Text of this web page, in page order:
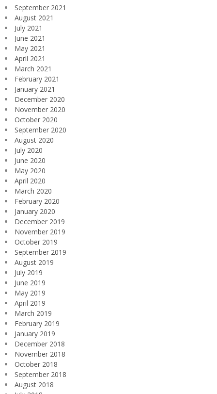
September 2021
August 2021
July 2021
June 2021
May 2021
April 2021
March 2021
February 2021
January 2021
December 2020
November 2020
October 2020
September 2020
August 2020
July 2020
June 2020
May 2020
April 2020
March 2020
February 2020
January 2020
December 2019
November 2019
October 2019
September 2019
August 2019
July 2019
June 2019
May 2019
April 2019
March 2019
February 2019
January 2019
December 2018
November 2018
October 2018
September 2018
August 2018